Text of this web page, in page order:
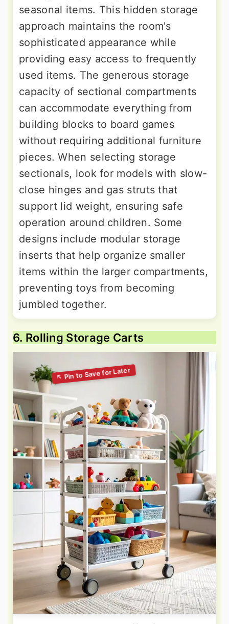
seasonal items. This hidden storage
approach maintains the room's
sophisticated appearance while
providing easy access to frequently
used items. The generous storage
capacity of sectional compartments
can accommodate everything from
building blocks to board games
without requiring additional furniture
pieces. When selecting storage
sectionals, look for models with slow-
close hinges and gas struts that
support lid weight, ensuring safe
operation around children. Some
designs include modular storage
inserts that help organize smaller
items within the larger compartments,
preventing toys from becoming
jumbled together.
6. Rolling Storage Carts